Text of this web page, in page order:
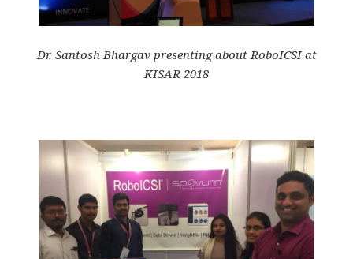
Dr. Santosh Bhargav presenting about RoboICSI at
KISAR 2018